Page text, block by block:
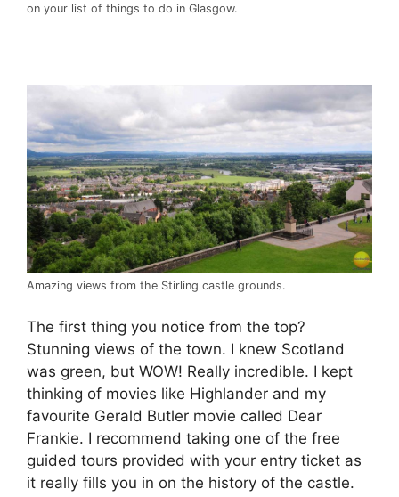
on your list of things to do in Glasgow.
Amazing views from the Stirling castle grounds.
The first thing you notice from the top?
Stunning views of the town. I knew Scotland
was green, but WOW! Really incredible. I kept
thinking of movies like Highlander and my
favourite Gerald Butler movie called Dear
Frankie. I recommend taking one of the free
guided tours provided with your entry ticket as
it really fills you in on the history of the castle.